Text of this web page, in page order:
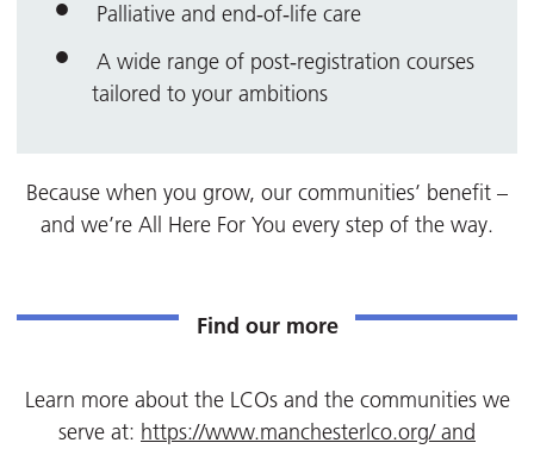
Palliative and end‑of‑life care
A wide range of post‑registration courses
tailored to your ambitions
Because when you grow, our communities’ benefit –
and we’re All Here For You every step of the way.
Find our more
Learn more about the LCOs and the communities we
serve at: https://www.manchesterlco.org/ and